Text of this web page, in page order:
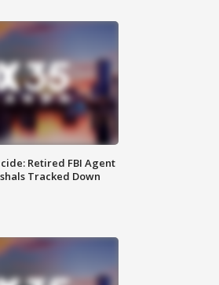
Retired FBI Agent
Tracked Down